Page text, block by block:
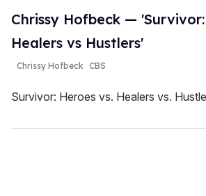
Chrissy Hofbeck —
Healers vs Hustlers'
Chrissy Hofbeck CBS
Survivor: Heroes vs. Healers vs.